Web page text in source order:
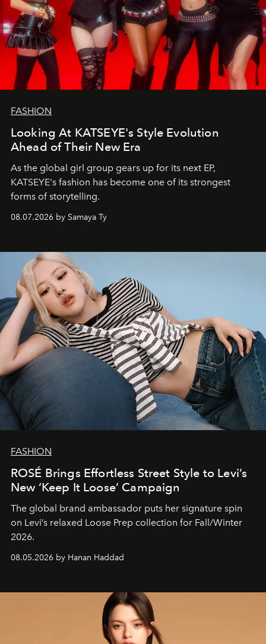
FASHION
Looking At KATSEYE's Style Evolution
Ahead of Their New Era
As the global girl group gears up for its next EP,
KATSEYE's fashion has become one of its strongest
forms of storytelling.
08.07.2026 by Samaya Ty
FASHION
ROSÉ Brings Effortless Street Style to Levi’s
New ‘Keep It Loose’ Campaign
The global brand ambassador puts her signature spin
on Levi’s relaxed Loose Prep collection for Fall/Winter
2026.
08.05.2026 by Hanan Haddad